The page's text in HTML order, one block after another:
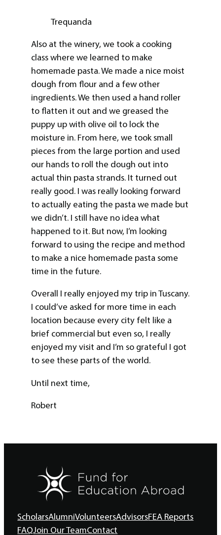
Trequanda
Also at the winery, we took a cooking
class where we learned to make
homemade pasta. We made a nice moist
dough from flour and a few other
ingredients. We then used a hand roller
to flatten it out and we greased the
puppy up with olive oil to lock the
moisture in. From here, we took small
pieces from the large portion and used
our hands to roll the dough out into
actual thin pasta strands. It turned out
really good. I was really looking forward
to actually eating the pasta we made but
we didn’t. I still have no idea what
happened to it. But now, I’m looking
forward to using the recipe and method
to make a nice homemade pasta some
time in the future.
Overall I really enjoyed my trip in Tuscany.
I could’ve asked for more time in each
location because every city felt like a
brief commercial but even so, I really
enjoyed my visit and I’m so grateful I got
to see these parts of the world.
Until next time,
Robert
ScholarsAlumniVolunteersAdvisorsFEA Reports
FAQJoin Our TeamContact